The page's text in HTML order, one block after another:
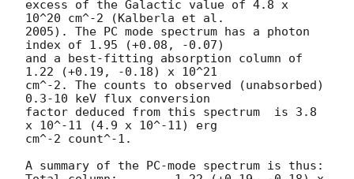
excess of the Galactic value of 4.8 x
10^20 cm^-2 (Kalberla et al.
2005). The PC mode spectrum has a photon
index of 1.95 (+0.08, -0.07)
and a best-fitting absorption column of
1.22 (+0.19, -0.18) x 10^21
cm^-2. The counts to observed (unabsorbed)
0.3-10 keV flux conversion
factor deduced from this spectrum  is 3.8
x 10^-11 (4.9 x 10^-11) erg
cm^-2 count^-1.
A summary of the PC-mode spectrum is thus: